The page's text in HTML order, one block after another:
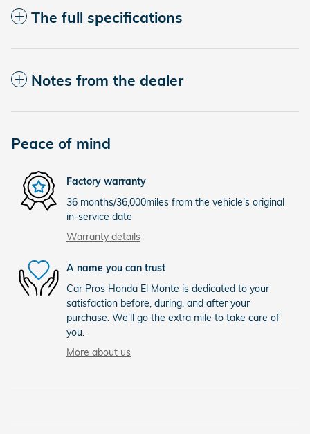
The full specifications
Notes from the dealer
Peace of mind
Factory warranty
36 months/36,000miles from the vehicle's original
in-service date
Warranty details
A name you can trust
Car Pros Honda El Monte is dedicated to your
satisfaction before, during, and after your
purchase. We'll go the extra mile to take care of
you.
More about us